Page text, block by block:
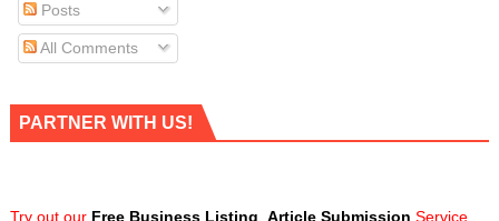
Posts
All Comments
PARTNER WITH US!
Try out our Free Business Listing Article Submission Service